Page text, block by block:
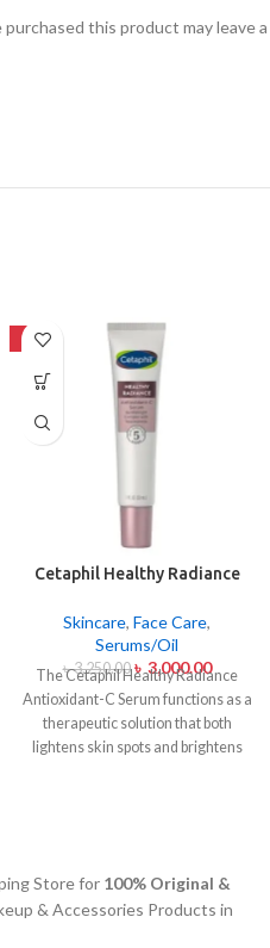
this product may leave a
-8%
Cetaphil Healthy Radiance
Skincare, Face Care,
Serums/Oil
৳3,250.00 ৳ 3,000.00
The Cetaphil Healthy Radiance
Antioxidant-C Serum functions as a
therapeutic solution that both
lightens skin spots and brightens
alongside free radical effects. The
serum addresses uneven skin color
Store for 100% Original &
& Accessories Products in